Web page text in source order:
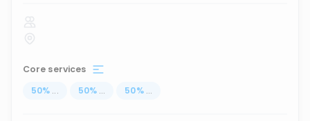
Core services
50% ... 50% ... 50% ...